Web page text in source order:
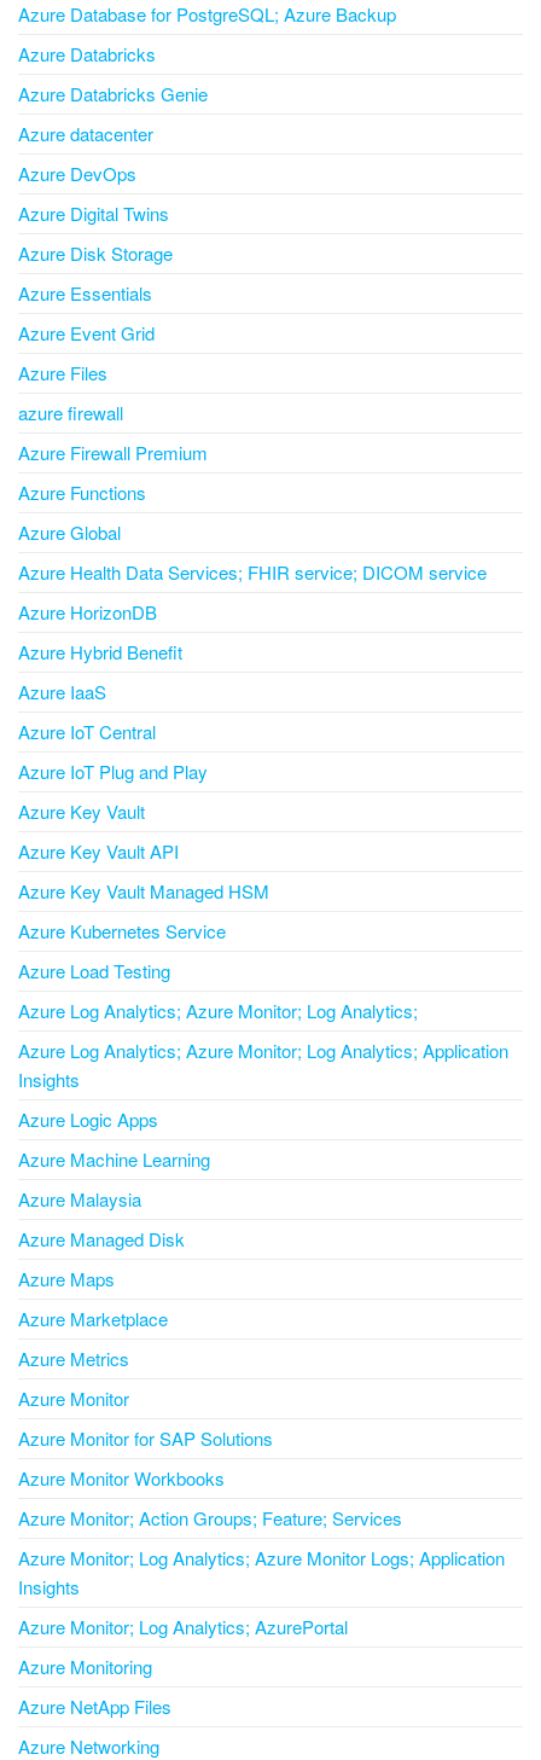
Azure Database for PostgreSQL; Azure Backup
Azure Databricks
Azure Databricks Genie
Azure datacenter
Azure DevOps
Azure Digital Twins
Azure Disk Storage
Azure Essentials
Azure Event Grid
Azure Files
azure firewall
Azure Firewall Premium
Azure Functions
Azure Global
Azure Health Data Services; FHIR service; DICOM service
Azure HorizonDB
Azure Hybrid Benefit
Azure IaaS
Azure IoT Central
Azure IoT Plug and Play
Azure Key Vault
Azure Key Vault API
Azure Key Vault Managed HSM
Azure Kubernetes Service
Azure Load Testing
Azure Log Analytics; Azure Monitor; Log Analytics;
Azure Log Analytics; Azure Monitor; Log Analytics; Application
Insights
Azure Logic Apps
Azure Machine Learning
Azure Malaysia
Azure Managed Disk
Azure Maps
Azure Marketplace
Azure Metrics
Azure Monitor
Azure Monitor for SAP Solutions
Azure Monitor Workbooks
Azure Monitor; Action Groups; Feature; Services
Azure Monitor; Log Analytics; Azure Monitor Logs; Application
Insights
Azure Monitor; Log Analytics; AzurePortal
Azure Monitoring
Azure NetApp Files
Azure Networking